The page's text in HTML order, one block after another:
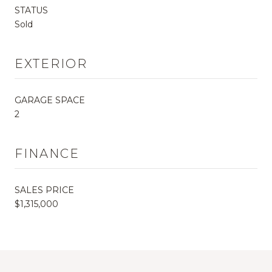
STATUS
Sold
EXTERIOR
GARAGE SPACE
2
FINANCE
SALES PRICE
$1,315,000